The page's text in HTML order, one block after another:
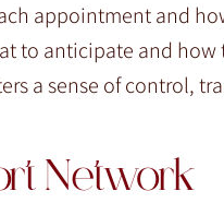
appointment and
to anticipate and
a sense of control,
Network